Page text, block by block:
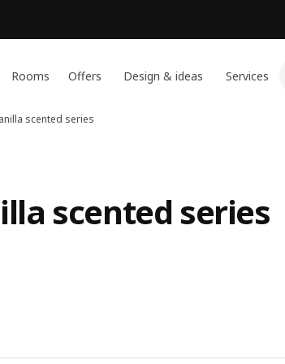
Rooms Offers Design & ideas Services
scented series
scented series